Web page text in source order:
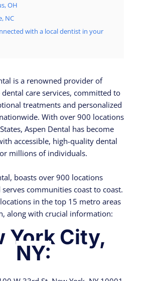
OH
NC
with a local dentist in your
is a renowned provider of
care services, committed to
treatments and personalized
With over 900 locations
Aspen Dental has become
accessible, high-quality dental
millions of individuals.
boasts over 900 locations
communities coast to coast.
in the top 15 metro areas
along with crucial information:
York City,
NY: